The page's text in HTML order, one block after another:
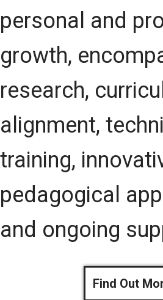
personal and
growth,
research,
alignment,
training,
pedagogical
and ongoing
Find Out